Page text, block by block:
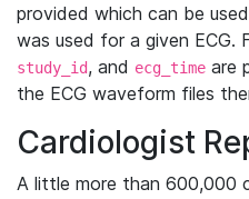
provided which can be
was used for a given ECG.
study_id, and ecg_time are
the ECG waveform files
Cardiologist
A little more than 600,000